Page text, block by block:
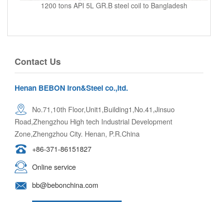
1200 tons API 5L GR.B steel coil to Bangladesh
Contact Us
Henan BEBON Iron&Steel co.,ltd.
No.71,10th Floor,Unit1,Building1,No.41,Jinsuo
Road,Zhengzhou High tech Industrial Development
Zone,Zhengzhou City. Henan, P.R.China
+86-371-86151827
Online service
bb@bebonchina.com